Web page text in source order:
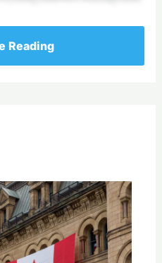
Reading